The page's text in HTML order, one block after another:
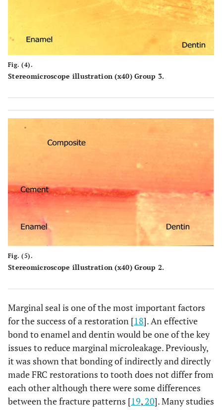
Fig. (4).
Stereomicroscope illustration (x40) Group 3.
Fig. (5).
Stereomicroscope illustration (x40) Group 2.
Marginal seal is one of the most important factors
for the success of a restoration [18]. An effective
bond to enamel and dentin would be one of the key
issues to reduce marginal microleakage. Previously,
it was shown that bonding of indirectly and directly
made FRC restorations to tooth does not differ from
each other although there were some differences
between the fracture patterns [19, 20]. Many studies